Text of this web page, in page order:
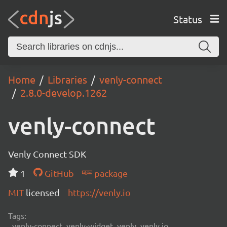
Status
Home Libraries
venly-connect
2.8.0-develop.1262
venly-connect
Venly Connect SDK
1
GitHub
package
MIT licensed https://venly.io
Tags: